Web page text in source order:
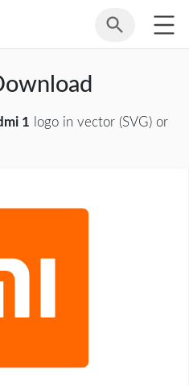
1 logo in vector (SVG) or